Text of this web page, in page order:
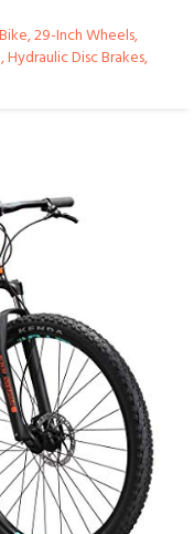
29-Inch Wheels,
Disc Brakes,